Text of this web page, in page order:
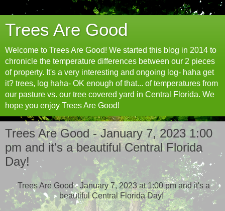
Trees Are Good
Welcome to Trees Are Good! We started this blog in 2014 to
chronicle the temperature differences between our 2 pieces
of property. It's a very interesting and ongoing log- haha get
it? trees, log haha- OK enough of that... of temperatures from
our pasture vs. our tree covered yard in Central Florida. We
hope you enjoy Trees Are Good!
Trees Are Good - January 7, 2023 1:00
pm and it's a beautiful Central Florida
Day!
Trees Are Good - January 7, 2023 at 1:00 pm and it's a
beautiful Central Florida Day!